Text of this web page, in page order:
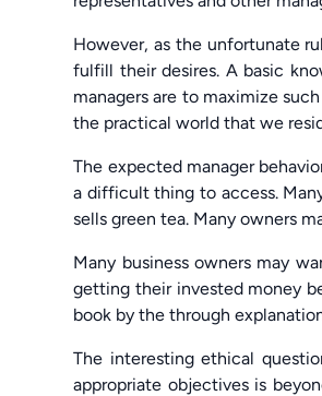
However, as the unfortunate
fulfill their desires. A basic
managers are to maximize
the practical world that we
The expected manager
a difficult thing to access.
sells green tea. Many owners
Many business owners may
getting their invested money
book by the through
The interesting ethical
appropriate objectives is